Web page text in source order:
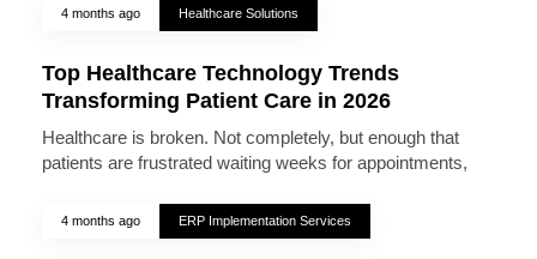
4 months ago Healthcare Solutions
Top Healthcare Technology Trends
Transforming Patient Care in 2026
Healthcare is broken. Not completely, but enough that
patients are frustrated waiting weeks for appointments,
4 months ago ERP Implementation Services